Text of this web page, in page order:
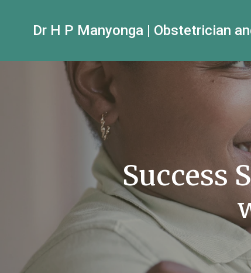
Dr H P Manyonga | Obstetrician
Success